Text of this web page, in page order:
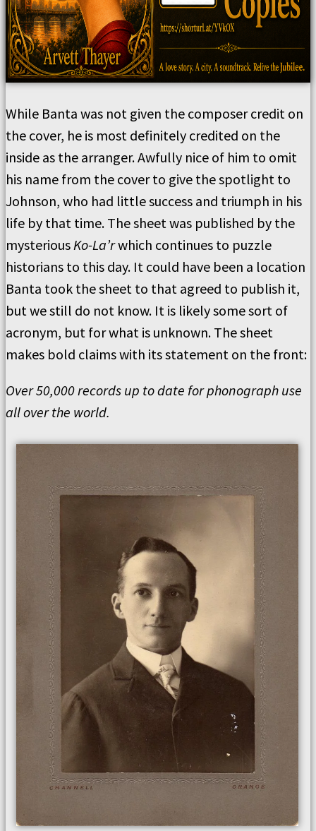
While Banta was not given the composer credit on
the cover, he is most definitely credited on the
inside as the arranger. Awfully nice of him to omit
his name from the cover to give the spotlight to
Johnson, who had little success and triumph in his
life by that time. The sheet was published by the
mysteriousKo-La’rwhich continues to puzzle
historians to this day. It could have been a location
Banta took the sheet to that agreed to publish it,
but we still do not know. It is likely some sort of
acronym, but for what is unknown. The sheet
makes bold claims with its statement on the front:
Over 50,000 records up to date for phonograph use
all over the world.